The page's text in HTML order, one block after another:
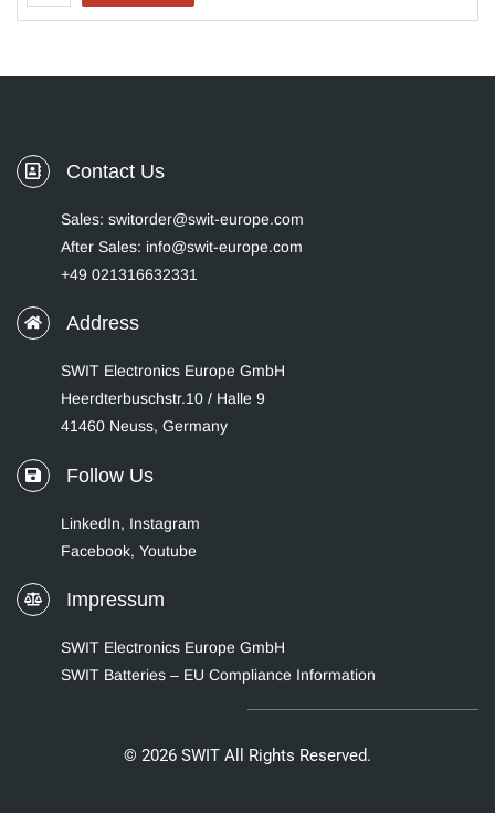
Contact Us
Sales: switorder@swit-europe.com
After Sales: info@swit-europe.com
+49 021316632331
Address
SWIT Electronics Europe GmbH
Heerdterbuschstr.10 / Halle 9
41460 Neuss, Germany
Follow Us
LinkedIn, Instagram
Facebook, Youtube
Impressum
SWIT Electronics Europe GmbH
SWIT Batteries – EU Compliance Information
© 2026 SWIT All Rights Reserved.